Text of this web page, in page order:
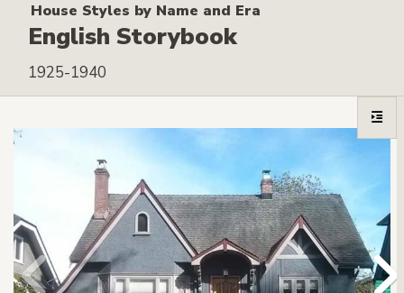
House Styles by Name and Era
English Storybook
1925-1940